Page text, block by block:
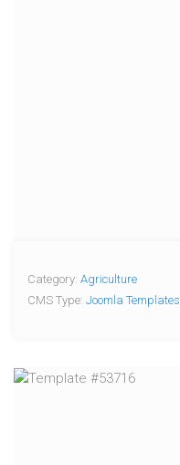
Category: Agriculture
CMS Type: Joomla Templates